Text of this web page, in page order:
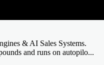
& AI Sales Systems.
and runs on autopilo...